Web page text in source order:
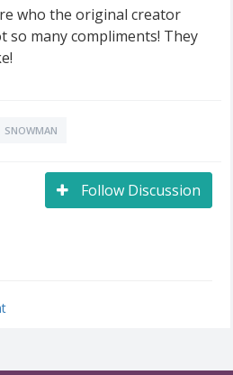
who the original creator
so many compliments! They
SNOWMAN
Follow Discussion